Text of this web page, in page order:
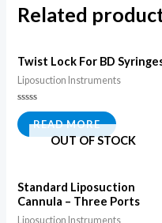
Related
Twist Lock For BD
Liposuction Instruments
Rated
0
out
of
READ MORE
OUT OF STOCK
Standard Liposuction
Cannula – Three Ports
Liposuction Instruments